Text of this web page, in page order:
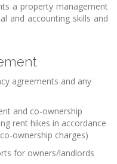
a property management
and accounting skills and
agreements and any
and co-ownership
rent hikes in accordance
ownership charges)
for owners/landlords